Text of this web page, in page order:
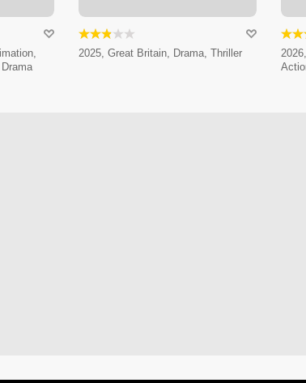
2025, Great Britain, Drama, Thriller